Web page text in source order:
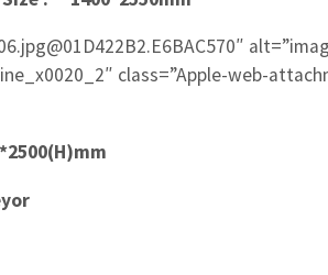
class=”Apple-web-